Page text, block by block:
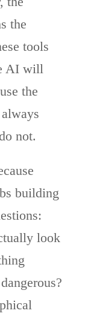
the
tools
AI will
the
not.
building
look